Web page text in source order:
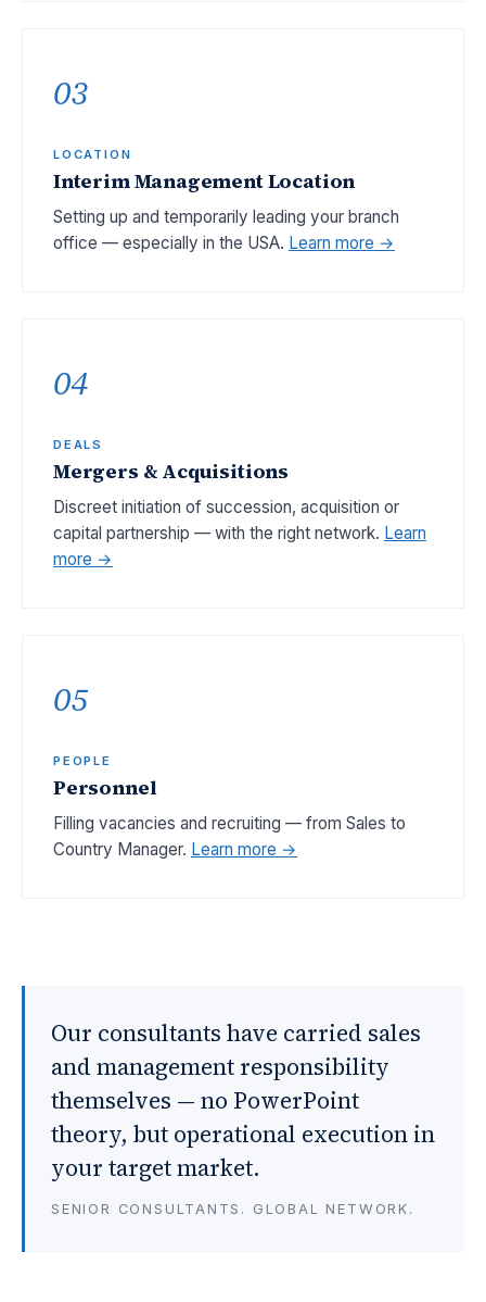
03
LOCATION
Interim Management Location
Setting up and temporarily leading your branch
office — especially in the USA. Learn more →
04
DEALS
Mergers & Acquisitions
Discreet initiation of succession, acquisition or
capital partnership — with the right network. Learn
more →
05
PEOPLE
Personnel
Filling vacancies and recruiting — from Sales to
Country Manager. Learn more →
Our consultants have carried sales
and management responsibility
themselves — no PowerPoint
theory, but operational execution in
your target market.
SENIOR CONSULTANTS. GLOBAL NETWORK.